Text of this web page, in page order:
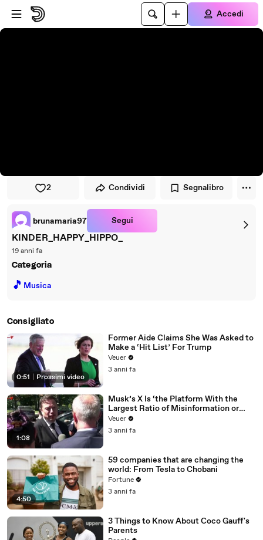
Vai al lettore
Passa al contenuto principale
Accedi
2 Condividi Segnalibro
brunamaria97 Segui
KINDER_HAPPY_HIPPO_
19 anni fa
Categoria
🎵 Musica
Consigliato
0:51 Prossimi video
Former Aide Claims She Was Asked to
Make a ‘Hit List’ For Trump
Veuer
3 anni fa
1:08
Musk’s X Is ‘the Platform With the
Largest Ratio of Misinformation or
Disinformation’ Amongst All Social
Media Platforms
Veuer
3 anni fa
4:50
59 companies that are changing the
world: From Tesla to Chobani
Fortune
3 anni fa
3 Things to Know About Coco Gauff's
Parents